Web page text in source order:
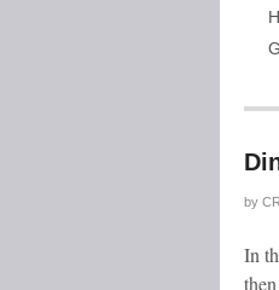
by
In